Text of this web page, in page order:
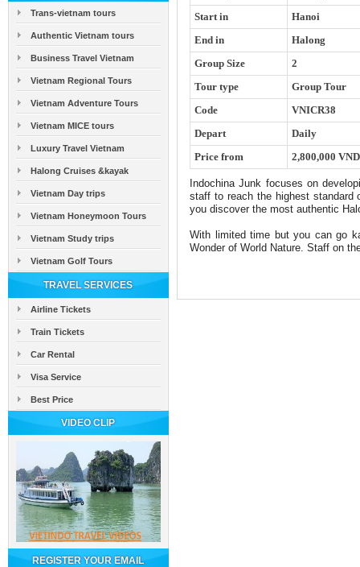
Trans-vietnam tours
Authentic Vietnam tours
Business Travel Vietnam
Vietnam Regional Tours
Vietnam Adventure Tours
Vietnam MICE tours
Luxury Travel Vietnam
Halong Cruises &kayak
Vietnam Day trips
Vietnam Honeymoon Tours
Vietnam Study trips
Vietnam Golf Tours
TRAVEL SERVICES
Airline Tickets
Train Tickets
Car Rental
Visa Service
Best Price
VIDEO CLIP
REGISTER YOUR EMAIL
Start in
Hanoi
End in
Halong
Group Size
2
Tour type
Group Tour
Code
VNICR38
Depart
Daily
Price from
2,800,000 VND
Indochina Junk focuses on
staff to reach the highest standard
you discover the most authentic
With limited time but you can go
Wonder of World Nature. Staff on